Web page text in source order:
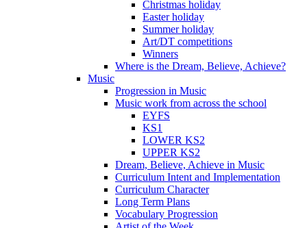
Christmas holiday
Easter holiday
Summer holiday
Art/DT competitions
Winners
Where is the Dream, Believe, Achieve?
Music
Progression in Music
Music work from across the school
EYFS
KS1
LOWER KS2
UPPER KS2
Dream, Believe, Achieve in Music
Curriculum Intent and Implementation
Curriculum Character
Long Term Plans
Vocabulary Progression